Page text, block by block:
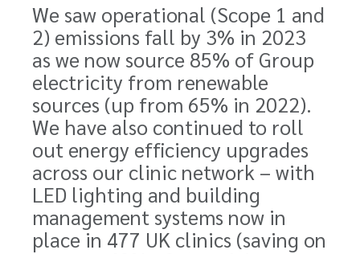
We saw operational (Scope 1 and
2) emissions fall by 3% in 2023
as we now source 85% of Group
electricity from renewable
sources (up from 65% in 2022).
We have also continued to roll
out energy efficiency upgrades
across our clinic network – with
LED lighting and building
management systems now in
place in 477 UK clinics (saving on